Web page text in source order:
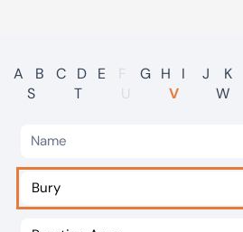
International
Careers
Visit BTG
Our offices
A B C D E F G H I J K
S
T U V W